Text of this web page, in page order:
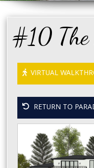
#10 The
VIRTUAL
RETURN TO